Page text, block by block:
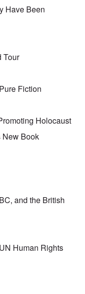
Have Been
Tour
Fiction
Holocaust
New Book
and the British
Human Rights